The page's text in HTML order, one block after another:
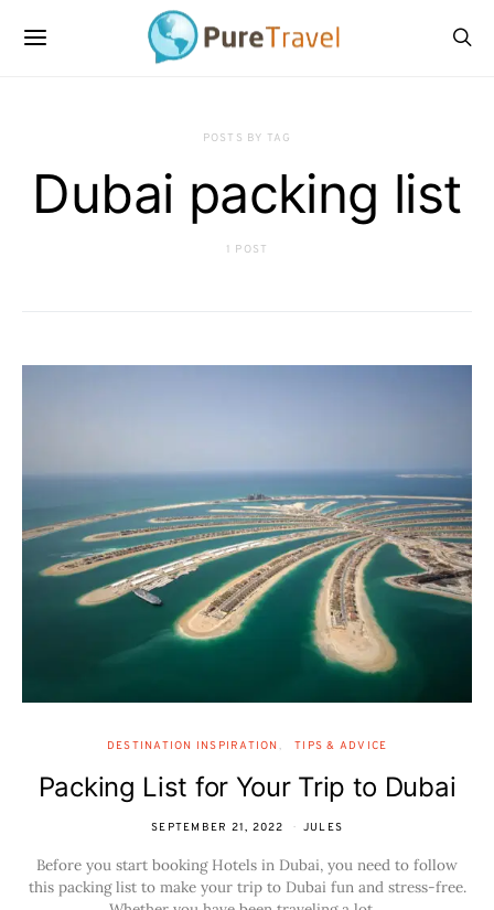
POSTS BY TAG
Dubai packing list
1 POST
DESTINATION INSPIRATION TIPS & ADVICE
Packing List for Your Trip to Dubai
SEPTEMBER 21, 2022 JULES
Before you start booking Hotels in Dubai, you need to follow
this packing list to make your trip to Dubai fun and stress-free.